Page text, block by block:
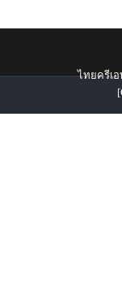
ไทยครีเอ
[